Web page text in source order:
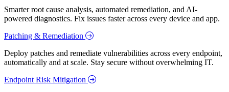
Smarter root cause analysis, automated remediation, and AI-
powered diagnostics. Fix issues faster across every device and app.
Patching & Remediation
Deploy patches and remediate vulnerabilities across every endpoint,
automatically and at scale. Stay secure without overwhelming IT.
Endpoint Risk Mitigation